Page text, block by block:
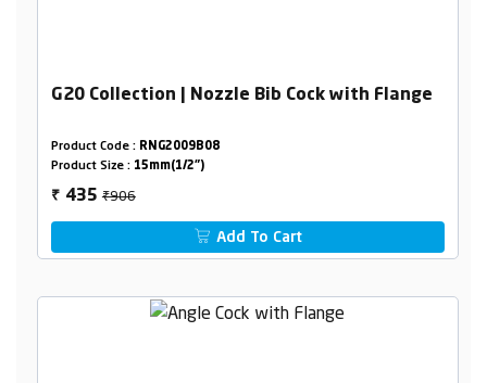
G20 Collection | Nozzle Bib Cock with Flange
Product Code : RNG2009B08
Product Size : 15mm(1/2")
₹ 435₹906
Add To Cart